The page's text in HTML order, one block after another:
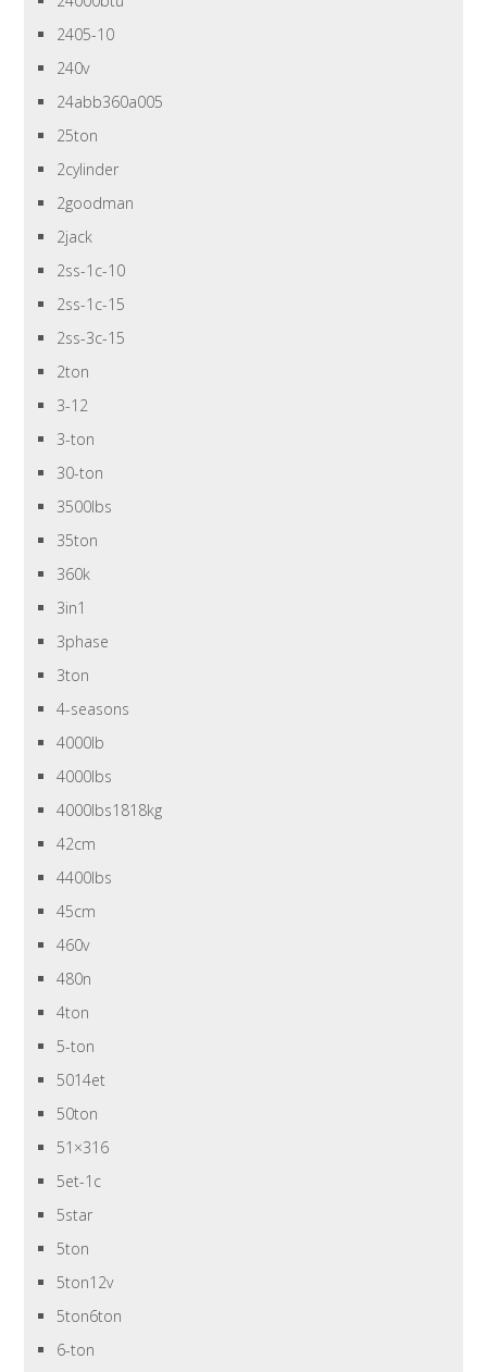
2405-10
240v
24abb360a005
25ton
2cylinder
2goodman
2jack
2ss-1c-10
2ss-1c-15
2ss-3c-15
2ton
3-12
3-ton
30-ton
3500lbs
35ton
360k
3in1
3phase
3ton
4-seasons
4000lb
4000lbs
4000lbs1818kg
42cm
4400lbs
45cm
460v
480n
4ton
5-ton
5014et
50ton
51×316
5et-1c
5star
5ton
5ton12v
5ton6ton
6-ton